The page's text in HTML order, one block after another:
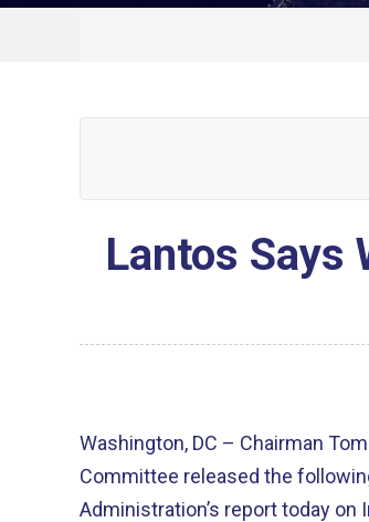
Lantos Says
Washington, DC – Chairman
Committee released the
Administration’s report today